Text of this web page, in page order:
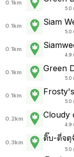
0.1km
5.0
0.1km Siam
5.0
0.1km
4.9
0.1km Green
5.0
0.1km
5.0
0.2km Cloudy
4.9
0.3km ติ๊บ-ตี่จตุ
5.0